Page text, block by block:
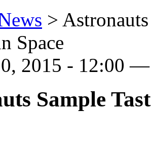
>
Space
2015 - 12:00
Sample